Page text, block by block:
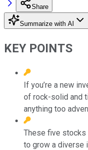
Share
Summarize with AI
KEY POINTS
If you’re a new
of rock-solid and
anything too
These five stocks
to grow a diverse